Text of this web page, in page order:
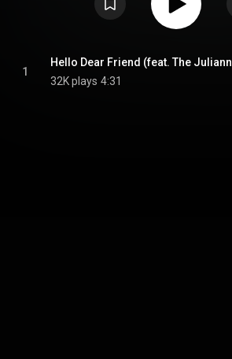
1
Hello Dear Friend (feat. The
32K plays 4:31